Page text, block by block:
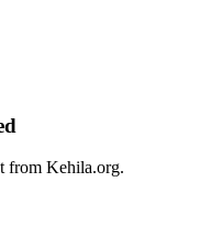
from Kehila.org.